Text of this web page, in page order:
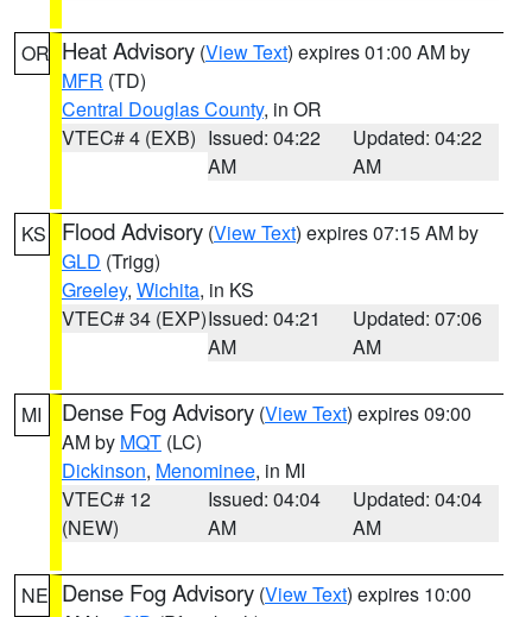
OR Heat Advisory (View Text) expires 01:00 AM by
MFR (TD)
Central Douglas County, in OR
VTEC# 4 (EXB) Issued: 04:22
AM
Updated: 04:22
AM
KS Flood Advisory (View Text) expires 07:15 AM by
GLD (Trigg)
Greeley, Wichita, in KS
VTEC# 34 (EXP)Issued: 04:21
AM
Updated: 07:06
AM
MI Dense Fog Advisory (View Text) expires 09:00
AM by MQT (LC)
Dickinson, Menominee, in MI
VTEC# 12
(NEW)
Issued: 04:04
AM
Updated: 04:04
AM
NE Dense Fog Advisory (View Text) expires 10:00